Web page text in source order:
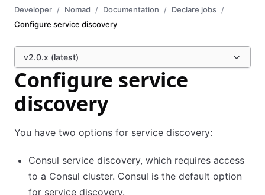
Developer Nomad Documentation
Declare jobs
Configure service discovery
v2.0.x (latest)
Configure service
discovery
You have two options for service discovery:
Consul service discovery, which requires access
to a Consul cluster. Consul is the default option
for service discovery.